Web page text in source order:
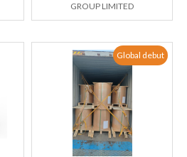
GROUP LIMITED
Global debut